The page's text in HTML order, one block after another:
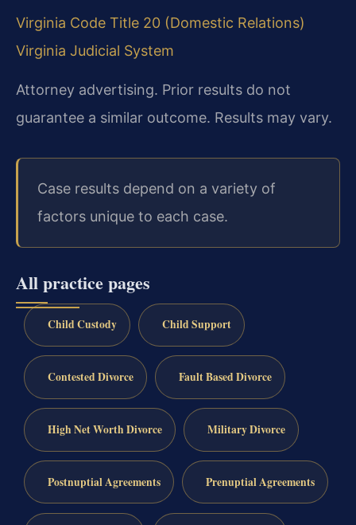
Virginia Code Title 20 (Domestic Relations)
Virginia Judicial System
Attorney advertising. Prior results do not
guarantee a similar outcome. Results may vary.
Case results depend on a variety of
factors unique to each case.
All practice pages
Child Custody Child Support
Contested Divorce Fault Based Divorce
High Net Worth Divorce Military Divorce
Postnuptial Agreements Prenuptial Agreements